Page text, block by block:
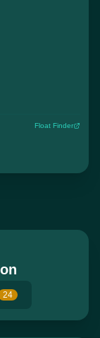
Float Finder
24